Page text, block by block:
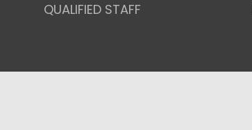
QUALIFIED STAFF